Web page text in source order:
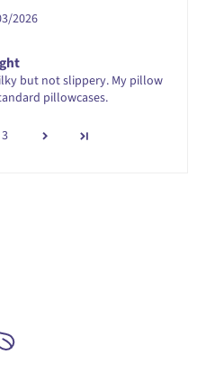
2026
but not slippery. My pillow
pillowcases.
3